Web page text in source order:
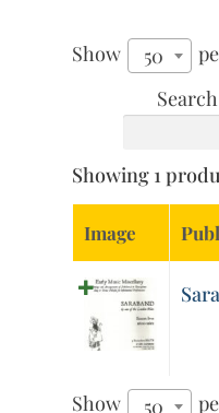
Show 50
Showing 1
Image
Show 50